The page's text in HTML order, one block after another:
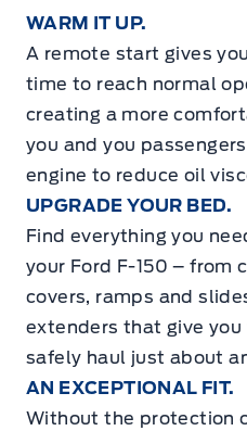
WARM IT UP.
A remote start gives
time to reach normal
creating a more
you and you
engine to reduce oil
UPGRADE YOUR BED.
Find everything you
your Ford F-150 – from
covers, ramps and
extenders that give
safely haul just about
AN EXCEPTIONAL FIT.
Without the protection